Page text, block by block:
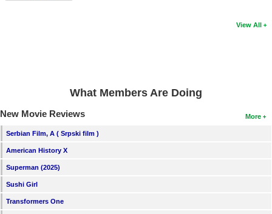
View All
What Members Are Doing
More
New Movie Reviews
Serbian Film, A ( Srpski film )
American History X
Superman (2025)
Sushi Girl
Transformers One